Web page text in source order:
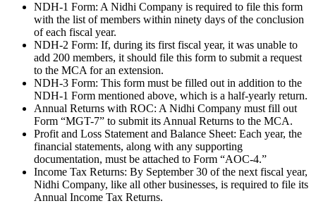
NDH-1 Form: A Nidhi Company is required to file this form
with the list of members within ninety days of the conclusion
of each fiscal year.
NDH-2 Form: If, during its first fiscal year, it was unable to
add 200 members, it should file this form to submit a request
to the MCA for an extension.
NDH-3 Form: This form must be filled out in addition to the
NDH-1 Form mentioned above, which is a half-yearly return.
Annual Returns with ROC: A Nidhi Company must fill out
Form “MGT-7” to submit its Annual Returns to the MCA.
Profit and Loss Statement and Balance Sheet: Each year, the
financial statements, along with any supporting
documentation, must be attached to Form “AOC-4.”
Income Tax Returns: By September 30 of the next fiscal year,
Nidhi Company, like all other businesses, is required to file its
Annual Income Tax Returns.